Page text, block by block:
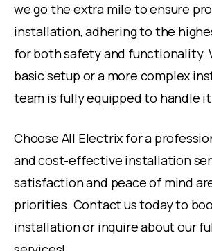
we go the extra mile to ensure
installation, adhering to the
for both safety and functionality.
basic setup or a more complex
team is fully equipped to handle
Choose All Electrix for a
and cost-effective installation
satisfaction and peace of mind
priorities. Contact us today to
installation or inquire about our